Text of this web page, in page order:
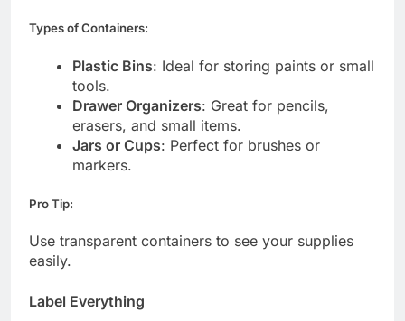
Types of Containers:
Plastic Bins: Ideal for storing paints or small
tools.
Drawer Organizers: Great for pencils,
erasers, and small items.
Jars or Cups: Perfect for brushes or
markers.
Pro Tip:
Use transparent containers to see your supplies
easily.
Label Everything